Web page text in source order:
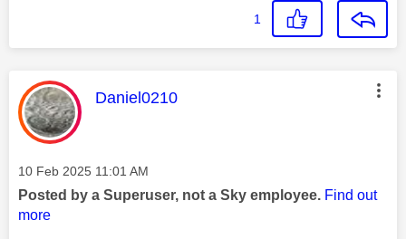
1
This message was authored by:
Daniel0210
Message posted on
‎10 Feb 2025 11:01 AM
Posted by a Superuser, not a Sky employee. Find out
more